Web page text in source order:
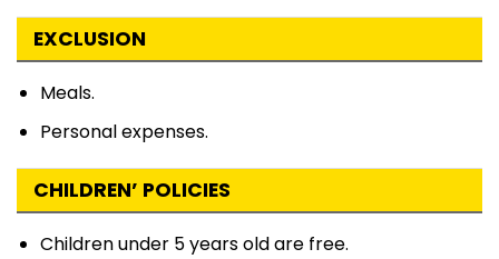
EXCLUSION
Meals.
Personal expenses.
CHILDREN’ POLICIES
Children under 5 years old are free.